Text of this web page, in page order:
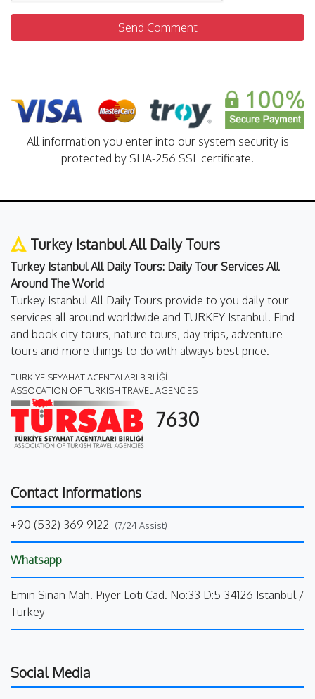
Send Comment
All information you enter into our system security is
protected by SHA-256 SSL certificate.
Turkey Istanbul All Daily Tours
Turkey Istanbul All Daily Tours: Daily Tour Services All
Around The World
Turkey Istanbul All Daily Tours provide to you daily tour
services all around worldwide and TURKEY Istanbul. Find
and book city tours, nature tours, day trips, adventure
tours and more things to do with always best price.
TÜRKİYE SEYAHAT ACENTALARI BİRLİĞİ
ASSOCATION OF TURKISH TRAVEL AGENCIES
7630
Contact Informations
+90 (532) 369 9122 (7/24 Assist)
Whatsapp
Emin Sinan Mah. Piyer Loti Cad. No:33 D:5 34126 Istanbul /
Turkey
Social Media